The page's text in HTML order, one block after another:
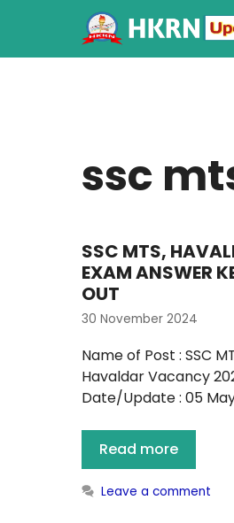
ssc
SSC MTS,
EXAM ANSWER
OUT
30 November 2024
Name of Post : SSC
Havaldar Vacancy
Date/Update : 05
Read more
Leave a comment